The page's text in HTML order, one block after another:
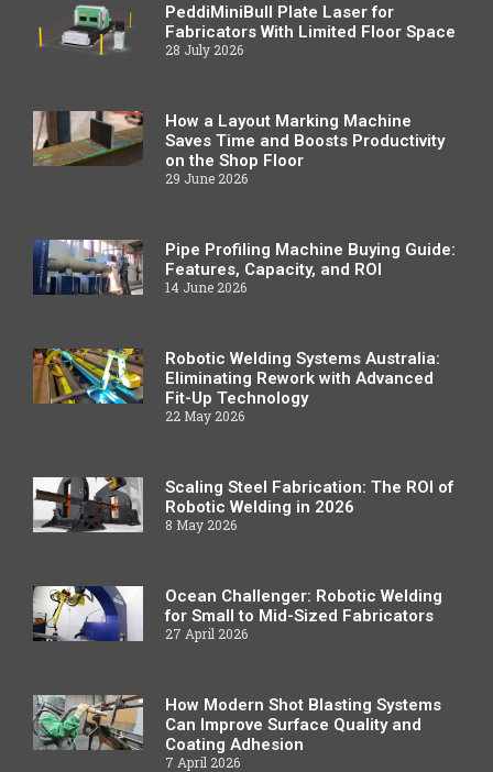
PeddiMiniBull Plate Laser for
Fabricators With Limited Floor Space
28 July 2026
How a Layout Marking Machine
Saves Time and Boosts Productivity
on the Shop Floor
29 June 2026
Pipe Profiling Machine Buying Guide:
Features, Capacity, and ROI
14 June 2026
Robotic Welding Systems Australia:
Eliminating Rework with Advanced
Fit-Up Technology
22 May 2026
Scaling Steel Fabrication: The ROI of
Robotic Welding in 2026
8 May 2026
Ocean Challenger: Robotic Welding
for Small to Mid-Sized Fabricators
27 April 2026
How Modern Shot Blasting Systems
Can Improve Surface Quality and
Coating Adhesion
7 April 2026